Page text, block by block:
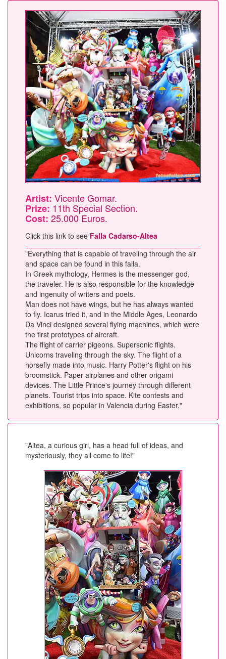
Artist: Vicente Gomar.
Prize: 11th Special Section.
Cost: 25.000 Euros.
Click this link to see Falla Cadarso-Altea
"Everything that is capable of traveling through the air
and space can be found in this falla.
In Greek mythology, Hermes is the messenger god,
the traveler. He is also responsible for the knowledge
and ingenuity of writers and poets.
Man does not have wings, but he has always wanted
to fly. Icarus tried it, and in the Middle Ages, Leonardo
Da Vinci designed several flying machines, which were
the first prototypes of aircraft.
The flight of carrier pigeons. Supersonic flights.
Unicorns traveling through the sky. The flight of a
horsefly made into music. Harry Potter's flight on his
broomstick. Paper airplanes and other origami
devices. The Little Prince's journey through different
planets. Tourist trips into space. Kite contests and
exhibitions, so popular in Valencia during Easter."
"Altea, a curious girl, has a head full of ideas, and
mysteriously, they all come to life!"